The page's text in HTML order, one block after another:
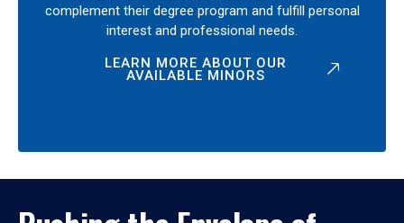
complement their degree program and fulfill personal
interest and professional needs.
LEARN MORE ABOUT OUR
AVAILABLE MINORS